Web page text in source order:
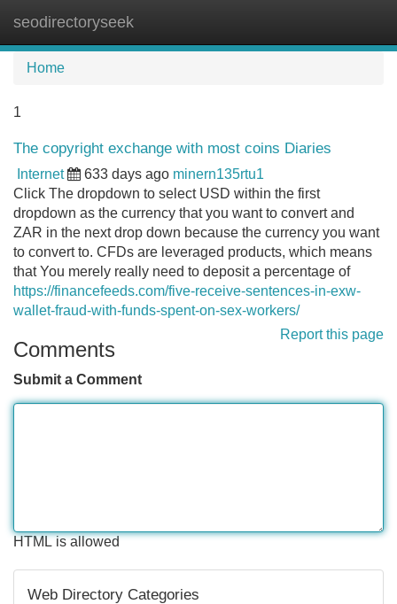
seodirectoryseek
Home
1
The copyright exchange with most coins Diaries
Internet 633 days ago minern135rtu1
Click The dropdown to select USD within the first
dropdown as the currency that you want to convert and
ZAR in the next drop down because the currency you want
to convert to. CFDs are leveraged products, which means
that You merely really need to deposit a percentage of
https://financefeeds.com/five-receive-sentences-in-exw-
wallet-fraud-with-funds-spent-on-sex-workers/
Report this page
Comments
Submit a Comment
HTML is allowed
Web Directory Categories